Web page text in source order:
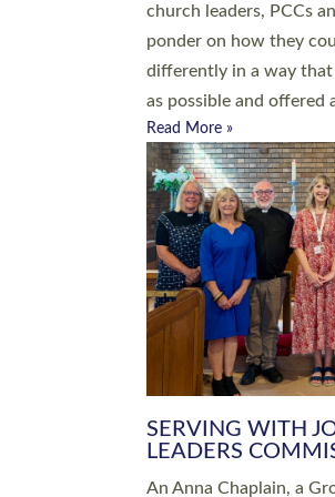
Roundswell; Jackie
Growing Faith…
Read More »
20 NEW CHURCH
DEVON
CATHEDRAL